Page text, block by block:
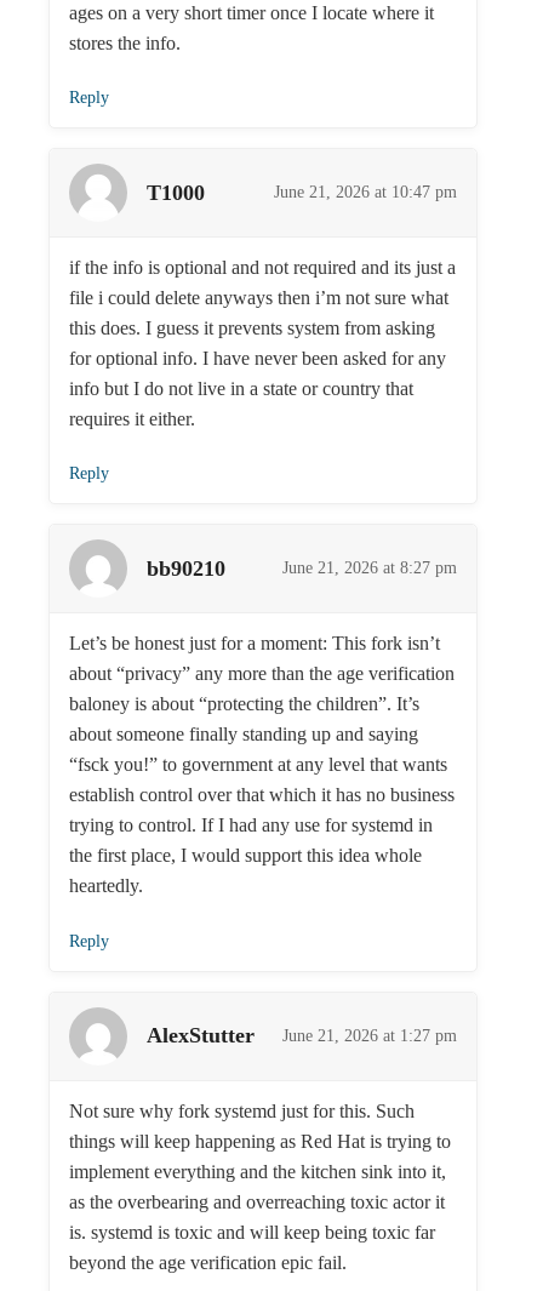
ages on a very short timer once I locate where it
stores the info.
Reply
T1000 June 21, 2026 at 10:47 pm
if the info is optional and not required and its just a
file i could delete anyways then i’m not sure what
this does. I guess it prevents system from asking
for optional info. I have never been asked for any
info but I do not live in a state or country that
requires it either.
Reply
bb90210 June 21, 2026 at 8:27 pm
Let’s be honest just for a moment: This fork isn’t
about “privacy” any more than the age verification
baloney is about “protecting the children”. It’s
about someone finally standing up and saying
“fsck you!” to government at any level that wants
establish control over that which it has no business
trying to control. If I had any use for systemd in
the first place, I would support this idea whole
heartedly.
Reply
AlexStutter June 21, 2026 at 1:27 pm
Not sure why fork systemd just for this. Such
things will keep happening as Red Hat is trying to
implement everything and the kitchen sink into it,
as the overbearing and overreaching toxic actor it
is. systemd is toxic and will keep being toxic far
beyond the age verification epic fail.